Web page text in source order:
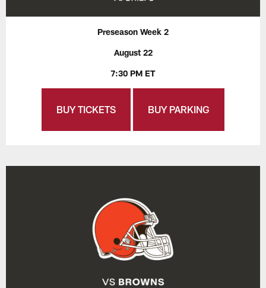
Preseason Week 2
August 22
7:30 PM ET
BUY TICKETS BUY PARKING